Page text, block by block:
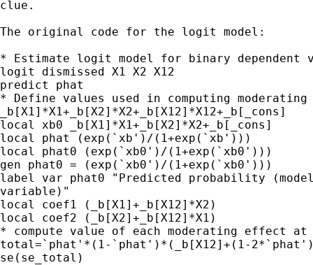
clue.
The original code for the logit model:
* Estimate logit model for binary dependent
logit dismissed X1 X2 X12
predict phat
* Define values used in computing
_b[X1]*X1+_b[X2]*X2+_b[X12]*X12+_b[_cons]
local xb0 _b[X1]*X1+_b[X2]*X2+_b[_cons]
local phat (exp(`xb')/(1+exp(`xb')))
local phat0 (exp(`xb0')/(1+exp(`xb0')))
gen phat0 = (exp(`xb0')/(1+exp(`xb0')))
label var phat0 "Predicted probability
variable)"
local coef1 (_b[X1]+_b[X12]*X2)
local coef2 (_b[X2]+_b[X12]*X1)
* compute value of each moderating effect
total=`phat'*(1-`phat')*(_b[X12]+(1-
se(se_total)